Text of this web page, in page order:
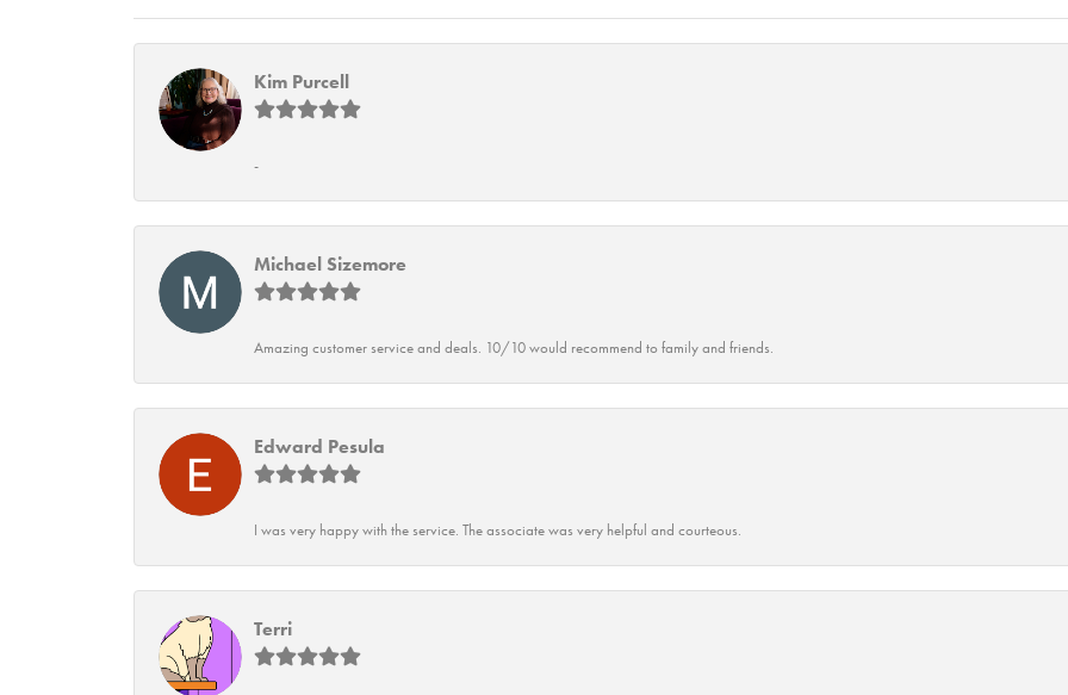
Kim Purcell
-
Michael Sizemore
Amazing customer service and deals. 10/10 would recommend to family and friends.
Edward Pesula
I was very happy with the service. The associate was very helpful and courteous.
Terri